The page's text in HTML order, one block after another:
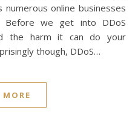
online businesses
we get into DDoS
the harm it can do your
though, DDoS…
MORE